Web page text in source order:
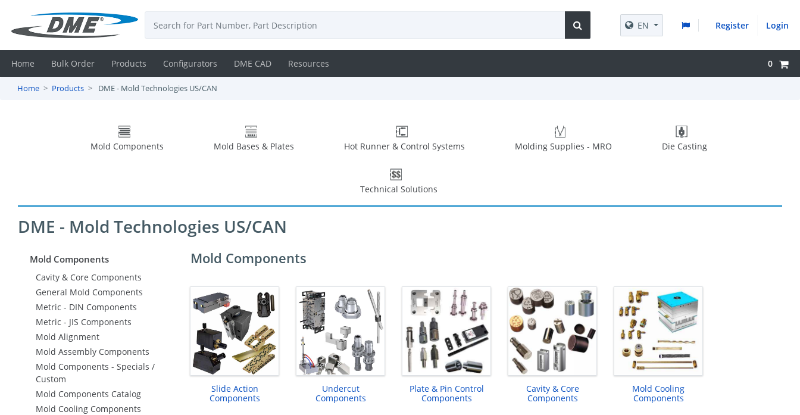
Resources
EN Register Login
Home Bulk Order Products Configurators DME CAD Resources 0
Home Products DME - Mold Technologies US/CAN
Mold Components Mold Bases & Plates Hot Runner & Control Systems Molding Supplies - MRO Die Casting
Technical Solutions
DME - Mold Technologies US/CAN
Mold Components
Cavity & Core Components
General Mold Components
Metric - DIN Components
Metric - JIS Components
Mold Alignment
Mold Assembly Components
Mold Components - Specials /
Custom
Mold Components Catalog
Mold Cooling Components
Mold Components
Slide Action
Components
Undercut
Components
Plate & Pin Control
Components
Cavity & Core
Components
Mold Cooling
Components